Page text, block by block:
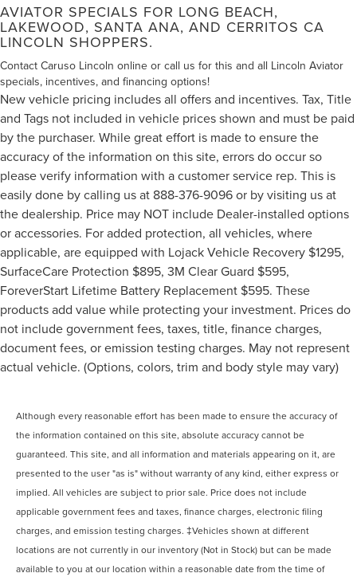
AVIATOR SPECIALS FOR LONG BEACH,
LAKEWOOD, SANTA ANA, AND CERRITOS CA
LINCOLN SHOPPERS.
Contact Caruso Lincoln online or call us for this and all Lincoln Aviator
specials, incentives, and financing options!
New vehicle pricing includes all offers and incentives. Tax, Title
and Tags not included in vehicle prices shown and must be paid
by the purchaser. While great effort is made to ensure the
accuracy of the information on this site, errors do occur so
please verify information with a customer service rep. This is
easily done by calling us at 888-376-9096 or by visiting us at
the dealership. Price may NOT include Dealer-installed options
or accessories. For added protection, all vehicles, where
applicable, are equipped with Lojack Vehicle Recovery $1295,
SurfaceCare Protection $895, 3M Clear Guard $595,
ForeverStart Lifetime Battery Replacement $595. These
products add value while protecting your investment. Prices do
not include government fees, taxes, title, finance charges,
document fees, or emission testing charges. May not represent
actual vehicle. (Options, colors, trim and body style may vary)
Although every reasonable effort has been made to ensure the accuracy of
the information contained on this site, absolute accuracy cannot be
guaranteed. This site, and all information and materials appearing on it, are
presented to the user "as is" without warranty of any kind, either express or
implied. All vehicles are subject to prior sale. Price does not include
applicable government fees and taxes, finance charges, electronic filing
charges, and emission testing charges. ‡Vehicles shown at different
locations are not currently in our inventory (Not in Stock) but can be made
available to you at our location within a reasonable date from the time of